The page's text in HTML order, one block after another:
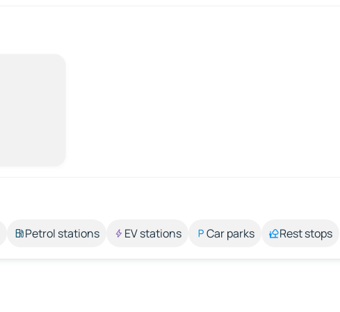
Petrol stations EV stations Car parks Rest stops